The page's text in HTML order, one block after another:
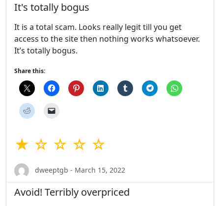
It's totally bogus
It is a total scam. Looks really legit till you get
access to the site then nothing works whatsoever.
It’s totally bogus.
Share this:
★ ☆ ☆ ☆ ☆
dweeptgb - March 15, 2022
Avoid! Terribly overpriced